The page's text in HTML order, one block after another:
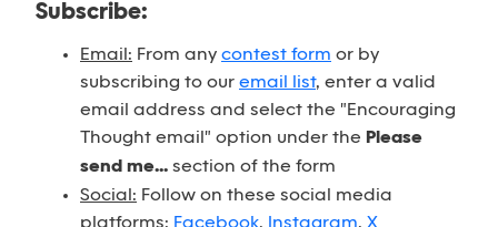
Subscribe:
Email: From any contest form or by
subscribing to our email list, enter a valid
email address and select the "Encouraging
Thought email" option under the Please
send me... section of the form
Social: Follow on these social media
platforms: Facebook, Instagram, X